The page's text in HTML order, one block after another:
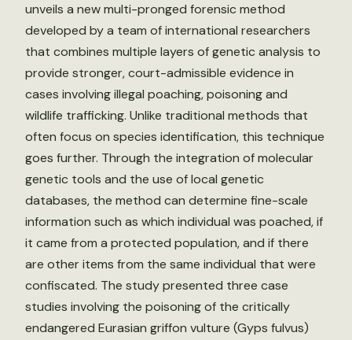
unveils a new multi-pronged forensic method
developed by a team of international researchers
that combines multiple layers of genetic analysis to
provide stronger, court-admissible evidence in
cases involving illegal poaching, poisoning and
wildlife trafficking. Unlike traditional methods that
often focus on species identification, this technique
goes further. Through the integration of molecular
genetic tools and the use of local genetic
databases, the method can determine fine-scale
information such as which individual was poached, if
it came from a protected population, and if there
are other items from the same individual that were
confiscated. The study presented three case
studies involving the poisoning of the critically
endangered Eurasian griffon vulture (Gyps fulvus)